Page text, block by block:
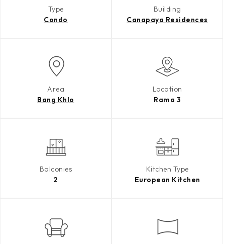
Type
Condo
Building
Canapaya Residences
Area
Bang Khlo
Location
Rama 3
Balconies
2
Kitchen Type
European Kitchen